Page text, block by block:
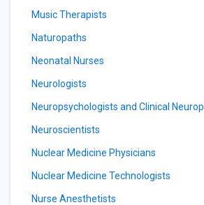
Music Therapists
Naturopaths
Neonatal Nurses
Neurologists
Neuropsychologists and Clinical
Neuroscientists
Nuclear Medicine Physicians
Nuclear Medicine Technologists
Nurse Anesthetists